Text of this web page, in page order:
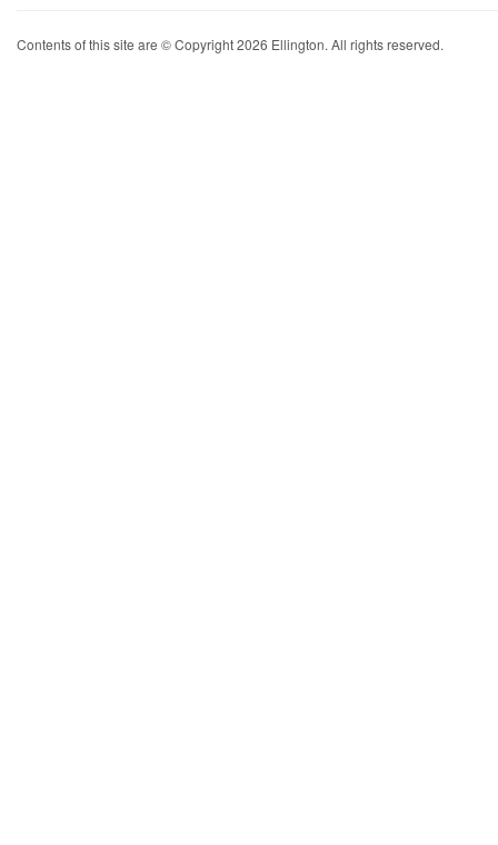
Contents of this site are © Copyright 2026 Ellington. All rights reserved.